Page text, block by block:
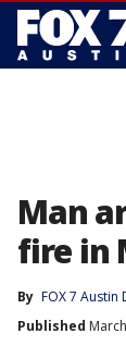
Man
fire in
By FOX 7 Austin
Published